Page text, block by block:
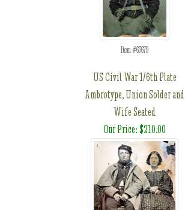
Item #63679
US Civil War 1/6th Plate
Ambrotype, Union Solder and
Wife Seated
Our Price: $210.00